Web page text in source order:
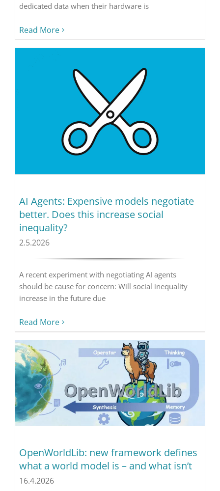
dedicated data when their hardware is
Read More
AI Agents: Expensive models negotiate
better. Does this increase social
inequality?
2.5.2026
A recent experiment with negotiating AI agents
should be cause for concern: Will social inequality
increase in the future due
Read More
OpenWorldLib: new framework defines
what a world model is – and what isn’t
16.4.2026